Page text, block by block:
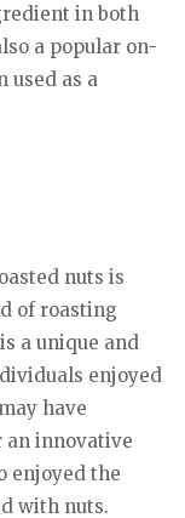
in both
a popular on-
used as a
nuts is
of roasting
a unique and
enjoyed
have
an innovative
enjoyed the
with nuts.